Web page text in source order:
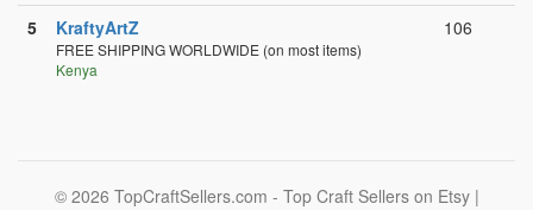
5 KraftyArtZ
FREE SHIPPING WORLDWIDE (on most items)
Kenya
106
© 2026 TopCraftSellers.com - Top Craft Sellers on Etsy |